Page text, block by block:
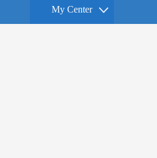
My Center